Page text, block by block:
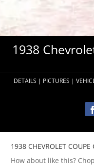
1938
DETAILS | PICTURES |
1938 CHEVROLET COUPE
How about like this?